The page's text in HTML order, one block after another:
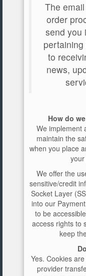
The
order
send you
to
news,
How do
We implement
maintain the
when you place
We offer the
sensitive/credit
Socket Layer
into our
to be
access rights to
keep
Yes. Cookies
provider